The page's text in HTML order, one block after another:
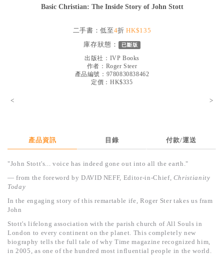
哲學／宗教比較
見證／傳記
得獎作品推介
中文二手書
電子書
基道 Top 50
Basic Christian: The Inside Story of John Stott
二手書：低至4折HK$135
庫存狀態：
已斷版
出版社： IVP Books
作者： Roger Steer
產品編號：9780830838462
定價：HK$335
< >
產品資訊 目錄 付款/運送
"John Stott's... voice has indeed gone out into all the earth."
— from the foreword by DAVID NEFF, Editor-in-Chief, Christianity
Today
In the engaging story of this remartable ife, Roger Ster takes us fram
John
Stott's lifelong association with the parish church of All Souls in
London to every continent on the planet. This completely new
biography tells the full tale of why Time magazine recognized him,
in 2005, as one of the hundred most influential people in the world.